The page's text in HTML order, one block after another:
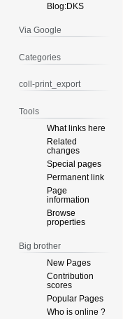
Blog:DKS
Via Google
Categories
coll-print_export
Tools
What links here
Related
changes
Special pages
Permanent link
Page
information
Browse
properties
Big brother
New Pages
Contribution
scores
Popular Pages
Who is online ?